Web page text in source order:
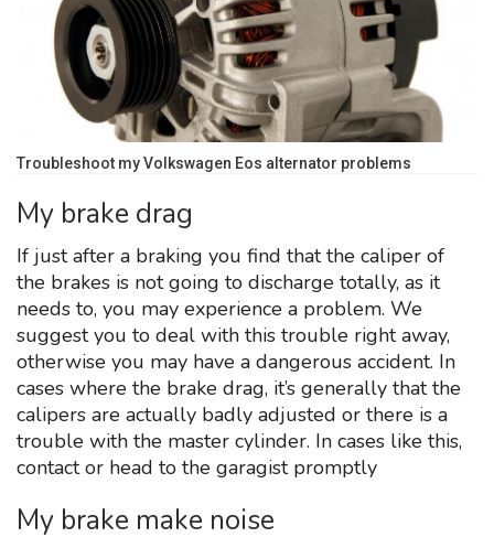
Troubleshoot my Volkswagen Eos alternator problems
My brake drag
If just after a braking you find that the caliper of
the brakes is not going to discharge totally, as it
needs to, you may experience a problem. We
suggest you to deal with this trouble right away,
otherwise you may have a dangerous accident. In
cases where the brake drag, it’s generally that the
calipers are actually badly adjusted or there is a
trouble with the master cylinder. In cases like this,
contact or head to the garagist promptly
My brake make noise